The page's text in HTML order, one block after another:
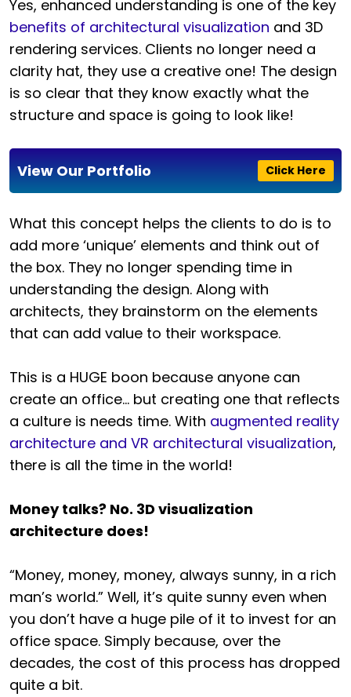
Yes, enhanced understanding is one of the key
benefits of architectural visualization and 3D
rendering services. Clients no longer need a
clarity hat, they use a creative one! The design
is so clear that they know exactly what the
structure and space is going to look like!
Click Here
View Our Portfolio
What this concept helps the clients to do is to
add more ‘unique’ elements and think out of
the box. They no longer spending time in
understanding the design. Along with
architects, they brainstorm on the elements
that can add value to their workspace.
This is a HUGE boon because anyone can
create an office… but creating one that reflects
a culture is needs time. With augmented reality
architecture and VR architectural visualization,
there is all the time in the world!
Money talks? No. 3D visualization
architecture does!
“Money, money, money, always sunny, in a rich
man’s world.” Well, it’s quite sunny even when
you don’t have a huge pile of it to invest for an
office space. Simply because, over the
decades, the cost of this process has dropped
quite a bit.